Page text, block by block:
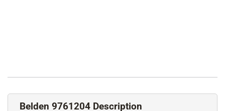
Belden 9761204 Description